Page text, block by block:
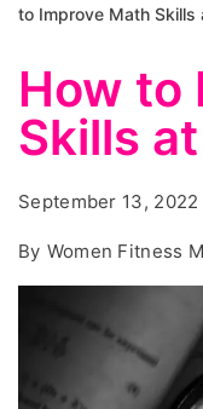
to Improve Math Skills
How to
Skills
September 13, 2022
By Women Fitness